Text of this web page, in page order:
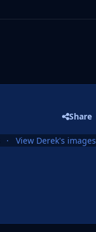
Share
View Derek's images